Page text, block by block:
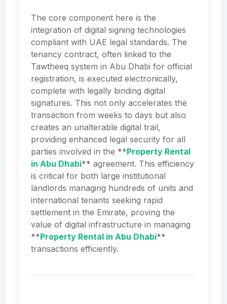
The core component here is the
integration of digital signing technologies
compliant with UAE legal standards. The
tenancy contract, often linked to the
Tawtheeq system in Abu Dhabi for official
registration, is executed electronically,
complete with legally binding digital
signatures. This not only accelerates the
transaction from weeks to days but also
creates an unalterable digital trail,
providing enhanced legal security for all
parties involved in the **Property Rental
in Abu Dhabi** agreement. This efficiency
is critical for both large institutional
landlords managing hundreds of units and
international tenants seeking rapid
settlement in the Emirate, proving the
value of digital infrastructure in managing
**Property Rental in Abu Dhabi**
transactions efficiently.